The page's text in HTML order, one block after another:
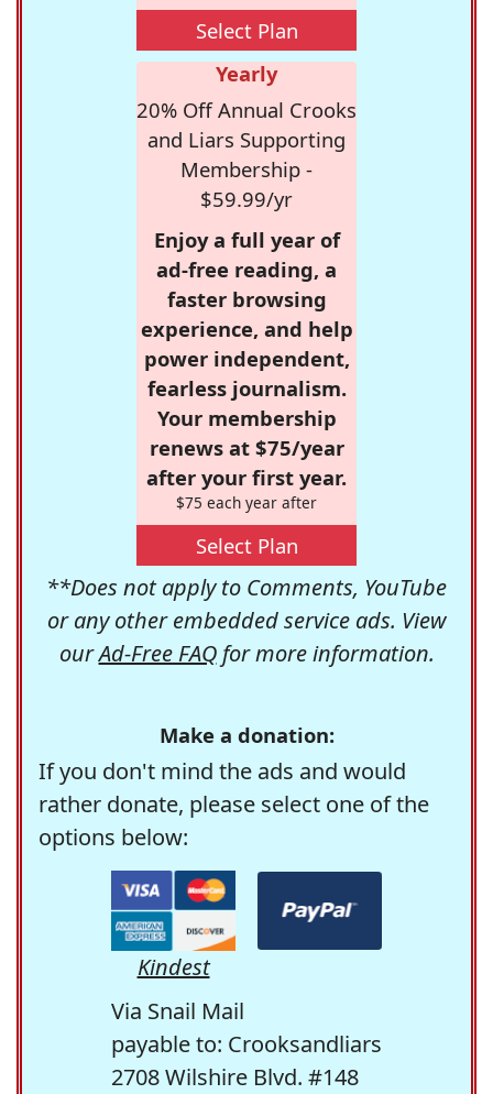
Select Plan
Yearly
20% Off Annual Crooks
and Liars Supporting
Membership -
$59.99/yr
Enjoy a full year of
ad-free reading, a
faster browsing
experience, and help
power independent,
fearless journalism.
Your membership
renews at $75/year
after your first year.
$75 each year after
Select Plan
**Does not apply to Comments, YouTube
or any other embedded service ads. View
ourAd-Free FAQfor more information.
Make a donation:
If you don't mind the ads and would
rather donate, please select one of the
options below:
Kindest
Via Snail Mail
payable to: Crooksandliars
2708 Wilshire Blvd. #148